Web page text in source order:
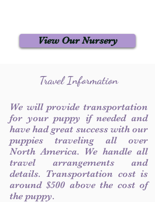
View Our Nursery
Travel Information
We will provide transportation
for your puppy if needed and
have had great success with our
puppies traveling all over
North America. We handle all
travel arrangements and
details. Transportation cost is
around $500 above the cost of
the puppy.